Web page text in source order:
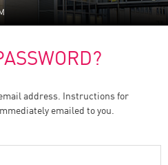
address. Instructions for
emailed to you.